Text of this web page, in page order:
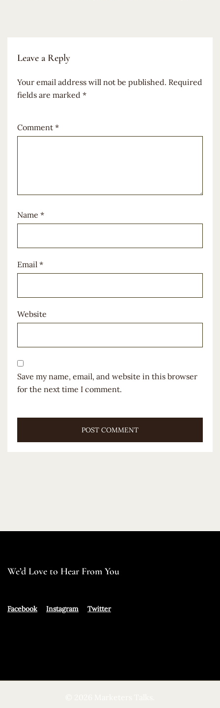
Leave a Reply
Your email address will not be published. Required
fields are marked *
Comment *
Name *
Email *
Website
Save my name, email, and website in this browser
for the next time I comment.
We’d Love to Hear From You
Facebook Instagram Twitter